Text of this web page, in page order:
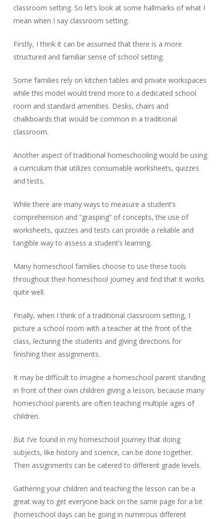
classroom setting. So let’s look at some hallmarks of what I
mean when I say classroom setting.
Firstly, I think it can be assumed that there is a more
structured and familiar sense of school setting.
Some families rely on kitchen tables and private workspaces
while this model would trend more to a dedicated school
room and standard amenities. Desks, chairs and
chalkboards that would be common in a traditional
classroom.
Another aspect of traditional homeschooling would be using
a curriculum that utilizes consumable worksheets, quizzes
and tests.
While there are many ways to measure a student’s
comprehension and “grasping” of concepts, the use of
worksheets, quizzes and tests can provide a reliable and
tangible way to assess a student’s learning.
Many homeschool families choose to use these tools
throughout their homeschool journey and find that it works
quite well.
Finally, when I think of a traditional classroom setting, I
picture a school room with a teacher at the front of the
class, lecturing the students and giving directions for
finishing their assignments.
It may be difficult to imagine a homeschool parent standing
in front of their own children giving a lesson, because many
homeschool parents are often teaching multiple ages of
children.
But I’ve found in my homeschool journey that doing
subjects, like history and science, can be done together.
Then assignments can be catered to different grade levels.
Gathering your children and teaching the lesson can be a
great way to get everyone back on the same page for a bit
(homeschool days can be going in numerous different